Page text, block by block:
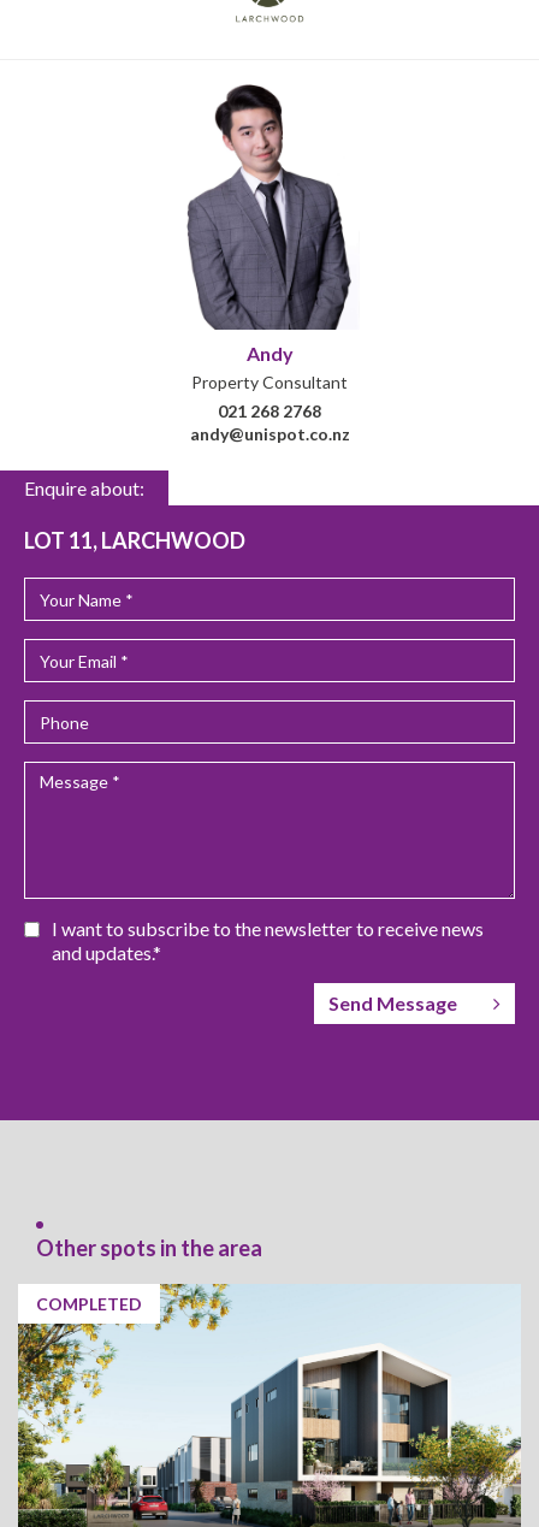
Andy
Property Consultant
021 268 2768
andy@unispot.co.nz
Enquire about:
LOT 11, LARCHWOOD
I want to subscribe to the newsletter to receive news
and updates.*
Send Message
Other spots in the area
COMPLETED